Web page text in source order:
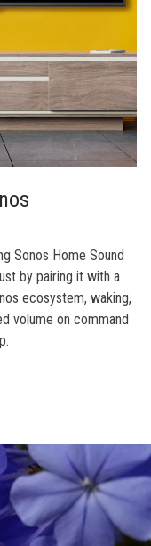
Sonos Home Sound
by pairing it with a
ecosystem, waking,
volume on command